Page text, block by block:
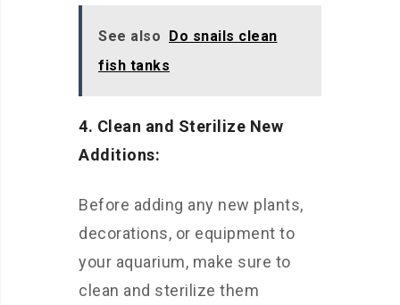
See also Do snails clean
fish tanks
4. Clean and Sterilize New
Additions:
Before adding any new plants,
decorations, or equipment to
your aquarium, make sure to
clean and sterilize them